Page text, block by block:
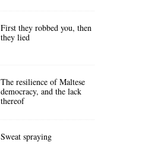
First they robbed you, then
they lied
The resilience of Maltese
democracy, and the lack
thereof
Sweat spraying